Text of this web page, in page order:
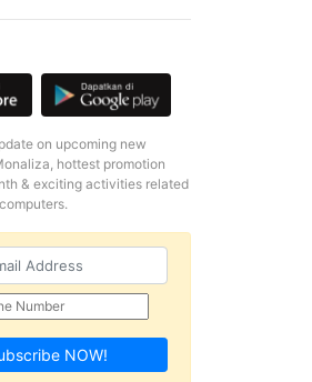
on upcoming new
hottest promotion
& exciting activities related
NOW!